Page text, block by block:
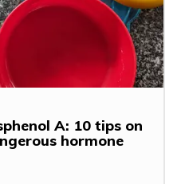
A: 10 tips on
hormone